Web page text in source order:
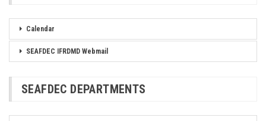
Calendar
SEAFDEC IFRDMD Webmail
SEAFDEC DEPARTMENTS